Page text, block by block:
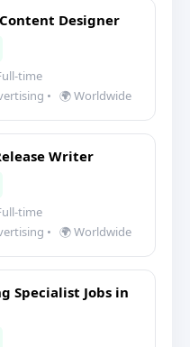
Designer
time
• 🌍 Worldwide
Writer
time
• 🌍 Worldwide
Specialist Jobs in